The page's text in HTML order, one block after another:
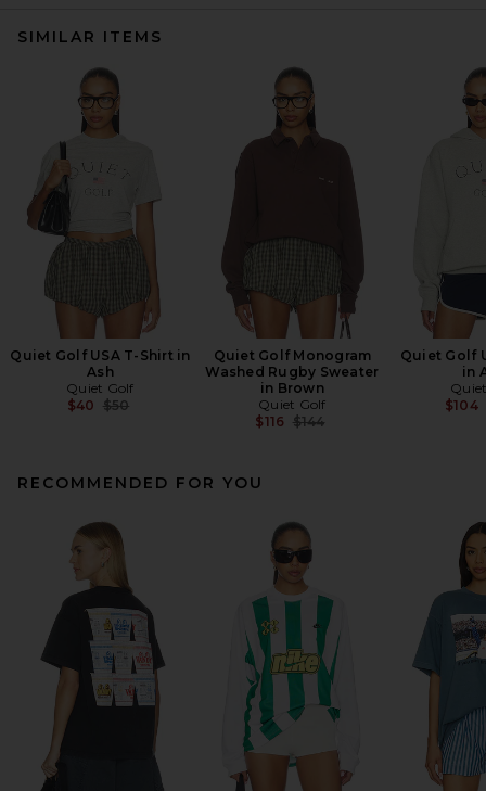
SIMILAR ITEMS
Quiet Golf USA T-Shirt in
Ash
Quiet Golf
$40 Previous price:
$50
Quiet Golf Monogram
Washed Rugby Sweater
in Brown
Quiet Golf
$116 Previous price:
$144
Quiet Golf
in
$104
RECOMMENDED FOR YOU